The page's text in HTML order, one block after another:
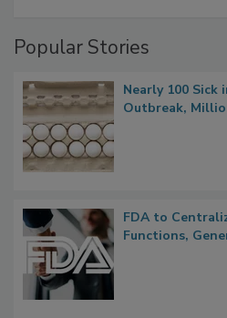
Popular Stories
Nearly 100
Outbreak,
FDA to
Functions,